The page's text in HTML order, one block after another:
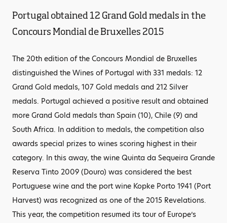
Portugal obtained 12 Grand Gold medals in the
Concours Mondial de Bruxelles 2015
The 20th edition of the Concours Mondial de Bruxelles
distinguished the Wines of Portugal with 331 medals: 12
Grand Gold medals, 107 Gold medals and 212 Silver
medals. Portugal achieved a positive result and obtained
more Grand Gold medals than Spain (10), Chile (9) and
South Africa. In addition to medals, the competition also
awards special prizes to wines scoring highest in their
category. In this away, the wine Quinta da Sequeira Grande
Reserva Tinto 2009 (Douro) was considered the best
Portuguese wine and the port wine Kopke Porto 1941 (Port
Harvest) was recognized as one of the 2015 Revelations.
This year, the competition resumed its tour of Europe’s